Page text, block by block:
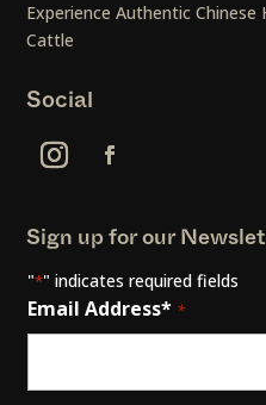
Experience Authentic
Cattle
Social
Sign up for our
"*" indicates required fields
Email Address* *